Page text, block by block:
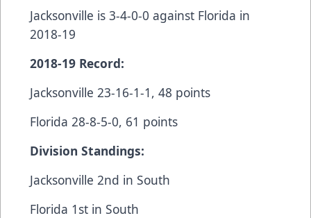
Jacksonville is 3-4-0-0 against Florida in
2018-19
2018-19 Record:
Jacksonville 23-16-1-1, 48 points
Florida 28-8-5-0, 61 points
Division Standings:
Jacksonville 2nd in South
Florida 1st in South